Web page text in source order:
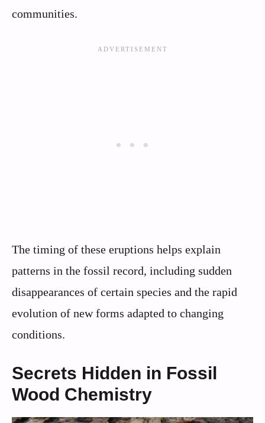
communities.
The timing of these eruptions helps explain
patterns in the fossil record, including sudden
disappearances of certain species and the rapid
evolution of new forms adapted to changing
conditions.
Secrets Hidden in Fossil
Wood Chemistry